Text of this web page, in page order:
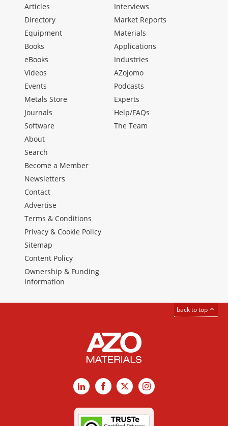
Articles
Directory
Equipment
Books
eBooks
Videos
Events
Metals Store
Journals
Software
Interviews
Market Reports
Materials
Applications
Industries
AZojomo
Podcasts
Experts
Help/FAQs
The Team
About
Search
Become a Member
Newsletters
Contact
Advertise
Terms & Conditions
Privacy & Cookie Policy
Sitemap
Content Policy
Ownership & Funding
Information
back to top
LinkedInFacebook
X Instagram